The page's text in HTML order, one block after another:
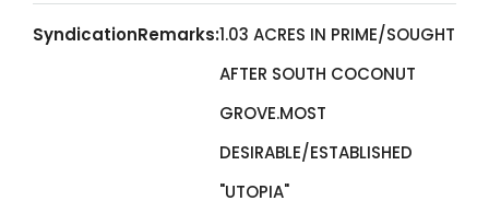
SyndicationRemarks:1.03 ACRES IN PRIME/SOUGHT
AFTER SOUTH COCONUT
GROVE.MOST
DESIRABLE/ESTABLISHED
"UTOPIA"